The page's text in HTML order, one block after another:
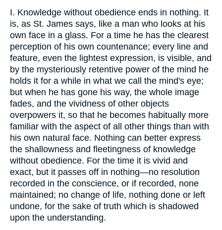
I. Knowledge without obedience ends in nothing. It
is, as St. James says, like a man who looks at his
own face in a glass. For a time he has the clearest
perception of his own countenance; every line and
feature, even the lightest expression, is visible, and
by the mysteriously retentive power of the mind he
holds it for a while in what we call the mind's eye;
but when he has gone his way, the whole image
fades, and the vividness of other objects
overpowers it, so that he becomes habitually more
familiar with the aspect of all other things than with
his own natural face. Nothing can better express
the shallowness and fleetingness of knowledge
without obedience. For the time it is vivid and
exact, but it passes off in nothing—no resolution
recorded in the conscience, or if recorded, none
maintained; no change of life, nothing done or left
undone, for the sake of truth which is shadowed
upon the understanding.